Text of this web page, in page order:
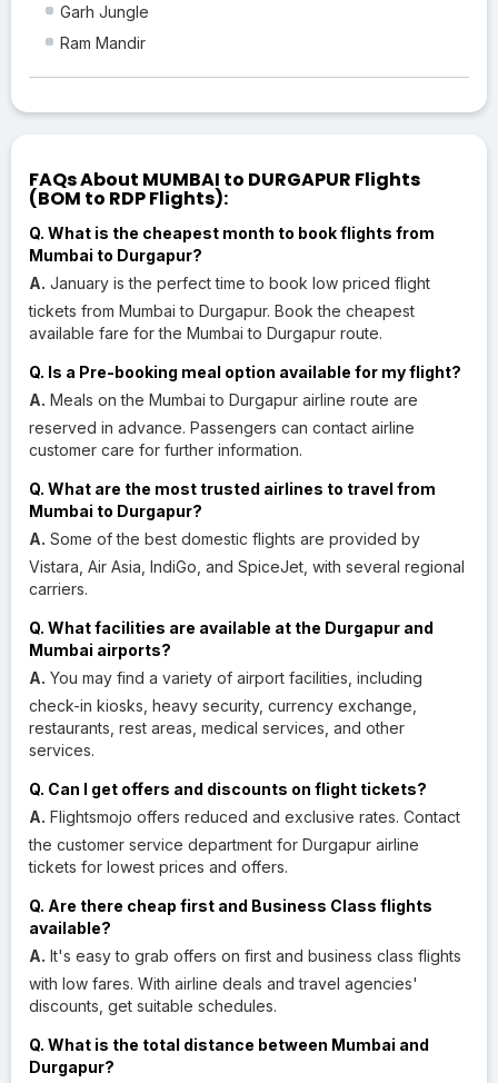
Garh Jungle
Ram Mandir
FAQs About MUMBAI to DURGAPUR Flights
(BOM to RDP Flights):
Q. What is the cheapest month to book flights from
Mumbai to Durgapur?
A. January is the perfect time to book low priced flight
tickets from Mumbai to Durgapur. Book the cheapest
available fare for the Mumbai to Durgapur route.
Q. Is a Pre-booking meal option available for my flight?
A. Meals on the Mumbai to Durgapur airline route are
reserved in advance. Passengers can contact airline
customer care for further information.
Q. What are the most trusted airlines to travel from
Mumbai to Durgapur?
A. Some of the best domestic flights are provided by
Vistara, Air Asia, IndiGo, and SpiceJet, with several regional
carriers.
Q. What facilities are available at the Durgapur and
Mumbai airports?
A. You may find a variety of airport facilities, including
check-in kiosks, heavy security, currency exchange,
restaurants, rest areas, medical services, and other
services.
Q. Can I get offers and discounts on flight tickets?
A. Flightsmojo offers reduced and exclusive rates. Contact
the customer service department for Durgapur airline
tickets for lowest prices and offers.
Q. Are there cheap first and Business Class flights
available?
A. It's easy to grab offers on first and business class flights
with low fares. With airline deals and travel agencies'
discounts, get suitable schedules.
Q. What is the total distance between Mumbai and
Durgapur?